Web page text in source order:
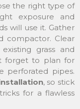
the right type of
exposure and
will use it. Gather
compactor. Clear
grass and
forget to plan for
perforated pipes.
, so stick
for a flawless